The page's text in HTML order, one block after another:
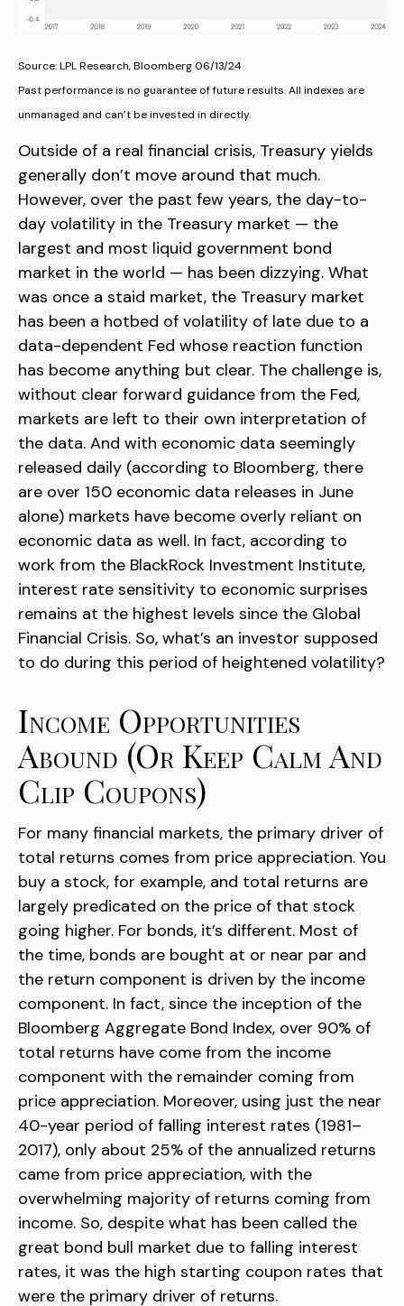
Source: LPL Research, Bloomberg 06/13/24
Past performance is no guarantee of future results. All indexes are
unmanaged and can’t be invested in directly.
Outside of a real financial crisis, Treasury yields
generally don’t move around that much.
However, over the past few years, the day-to-
day volatility in the Treasury market — the
largest and most liquid government bond
market in the world — has been dizzying. What
was once a staid market, the Treasury market
has been a hotbed of volatility of late due to a
data-dependent Fed whose reaction function
has become anything but clear. The challenge is,
without clear forward guidance from the Fed,
markets are left to their own interpretation of
the data. And with economic data seemingly
released daily (according to Bloomberg, there
are over 150 economic data releases in June
alone) markets have become overly reliant on
economic data as well. In fact, according to
work from the BlackRock Investment Institute,
interest rate sensitivity to economic surprises
remains at the highest levels since the Global
Financial Crisis. So, what’s an investor supposed
to do during this period of heightened volatility?
Income Opportunities
Abound (or Keep Calm And
Clip Coupons)
For many financial markets, the primary driver of
total returns comes from price appreciation. You
buy a stock, for example, and total returns are
largely predicated on the price of that stock
going higher. For bonds, it’s different. Most of
the time, bonds are bought at or near par and
the return component is driven by the income
component. In fact, since the inception of the
Bloomberg Aggregate Bond Index, over 90% of
total returns have come from the income
component with the remainder coming from
price appreciation. Moreover, using just the near
40-year period of falling interest rates (1981–
2017), only about 25% of the annualized returns
came from price appreciation, with the
overwhelming majority of returns coming from
income. So, despite what has been called the
great bond bull market due to falling interest
rates, it was the high starting coupon rates that
were the primary driver of returns.